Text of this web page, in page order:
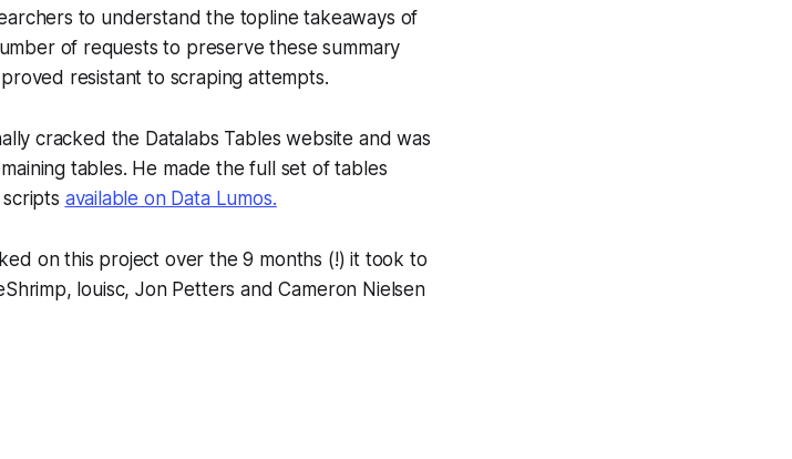
to understand the topline takeaways of
of requests to preserve these summary
resistant to scraping attempts.
cracked the Datalabs Tables website and was
tables. He made the full set of tables
available on Data Lumos.
on this project over the 9 months (!) it took to
louisc, Jon Petters and Cameron Nielsen